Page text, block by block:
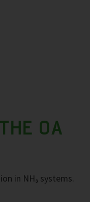
OA
in NH₃ systems.